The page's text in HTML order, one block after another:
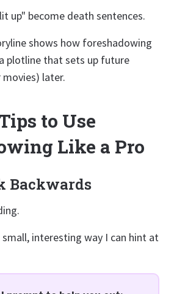
up" become death sentences.
shows how foreshadowing
plotline that sets up future
movies) later.
to Use
Like a Pro
Backwards
small, interesting way I can hint at